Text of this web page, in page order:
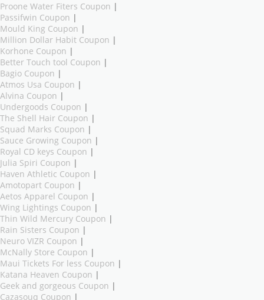
Proone Water Fiters Coupon |
Passifwin Coupon |
Mould King Coupon |
Million Dollar Habit Coupon |
Korhone Coupon |
Better Touch tool Coupon |
Bagio Coupon |
Atmos Usa Coupon |
Alvina Coupon |
Undergoods Coupon |
The Shell Hair Coupon |
Squad Marks Coupon |
Sauce Growing Coupon |
Royal CD keys Coupon |
Julia Spiri Coupon |
Haven Athletic Coupon |
Amotopart Coupon |
Aetos Apparel Coupon |
Wing Lightings Coupon |
Thin Wild Mercury Coupon |
Rain Sisters Coupon |
Neuro VIZR Coupon |
McNally Store Coupon |
Maui Tickets For less Coupon |
Katana Heaven Coupon |
Geek and gorgeous Coupon |
Cazasouq Coupon |